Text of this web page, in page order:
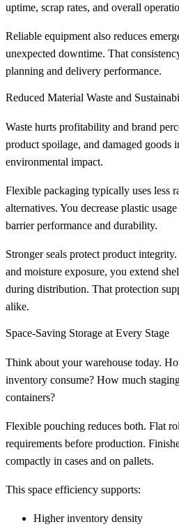
uptime, scrap rates, and overall
Reliable equipment also reduces
unexpected downtime. That
planning and delivery performance.
Reduced Material Waste and
Waste hurts profitability and brand
product spoilage, and damaged goods
environmental impact.
Flexible packaging typically uses less
alternatives. You decrease plastic
barrier performance and durability.
Stronger seals protect product
and moisture exposure, you extend
during distribution. That protection
alike.
Space-Saving Storage at Every Stage
Think about your warehouse today.
inventory consume? How much
containers?
Flexible pouching reduces both. Flat
requirements before production.
compactly in cases and on pallets.
This space efficiency supports:
Higher inventory density